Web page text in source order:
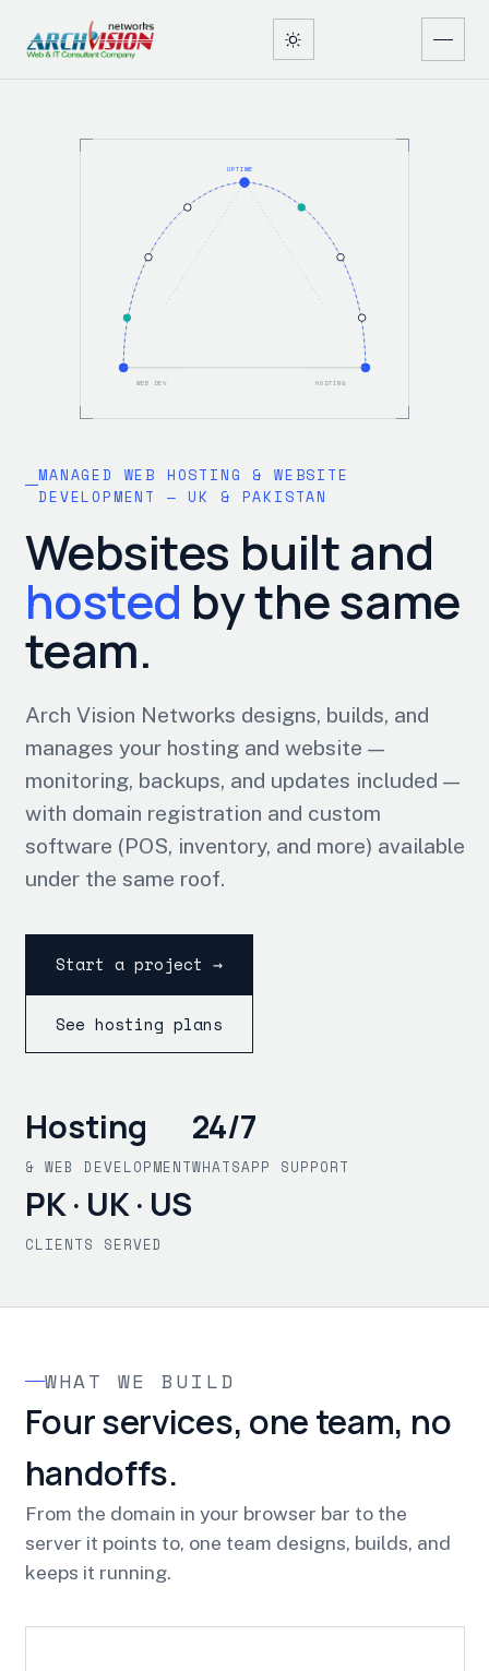
MANAGED WEB HOSTING & WEBSITE
DEVELOPMENT — UK & PAKISTAN
Websites built and
hosted by the same
team.
Arch Vision Networks designs, builds, and
manages your hosting and website —
monitoring, backups, and updates included —
with domain registration and custom
software (POS, inventory, and more) available
under the same roof.
Start a project →
See hosting plans
Hosting
& WEB DEVELOPMENT
24/7
WHATSAPP SUPPORT
PK · UK · US
CLIENTS SERVED
WEB DEV HOSTING
UPTIME
WHAT WE BUILD
Four services, one team, no
handoffs.
From the domain in your browser bar to the
server it points to, one team designs, builds, and
keeps it running.